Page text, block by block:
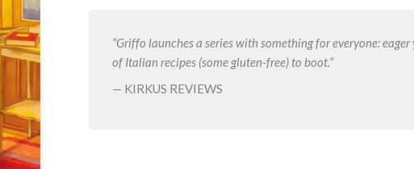
“Griffo launches a series with something for everyone:
of Italian recipes (some gluten-free) to boot.”
— KIRKUS REVIEWS